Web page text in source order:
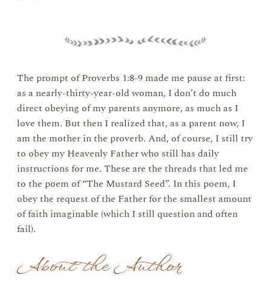
The prompt of Proverbs 1:8-9 made me pause at first:
as a nearly-thirty-year-old woman, I don’t do much
direct obeying of my parents anymore, as much as I
love them. But then I realized that, as a parent now, I
am the mother in the proverb. And, of course, I still try
to obey my Heavenly Father who still has daily
instructions for me. These are the threads that led me
to the poem of “The Mustard Seed”. In this poem, I
obey the request of the Father for the smallest amount
of faith imaginable (which I still question and often
fail).
About the Author